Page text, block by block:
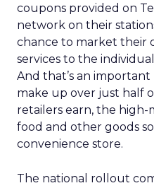
coupons provided on
network on their
chance to market their
services to the
And that’s an important
make up over just half
retailers earn, the high-
food and other goods
convenience store.
The national rollout